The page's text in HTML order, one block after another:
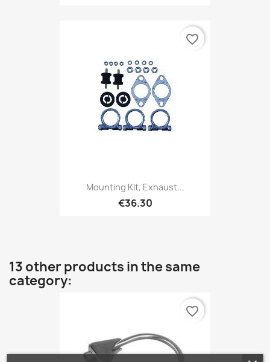
Mounting Kit, Exhaust...
€36.30
favorite_border
13 other products in the same
category:
favorite_border